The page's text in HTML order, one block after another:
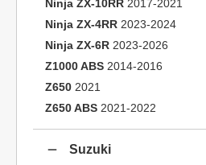
Ninja ZX-10RR 2017-2021
Ninja ZX-4RR 2023-2024
Ninja ZX-6R 2023-2026
Z1000 ABS 2014-2016
Z650 2021
Z650 ABS 2021-2022
Suzuki